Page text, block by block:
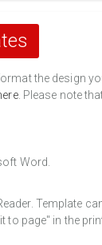
the design
. Please note
Word.
Template
to page" in the